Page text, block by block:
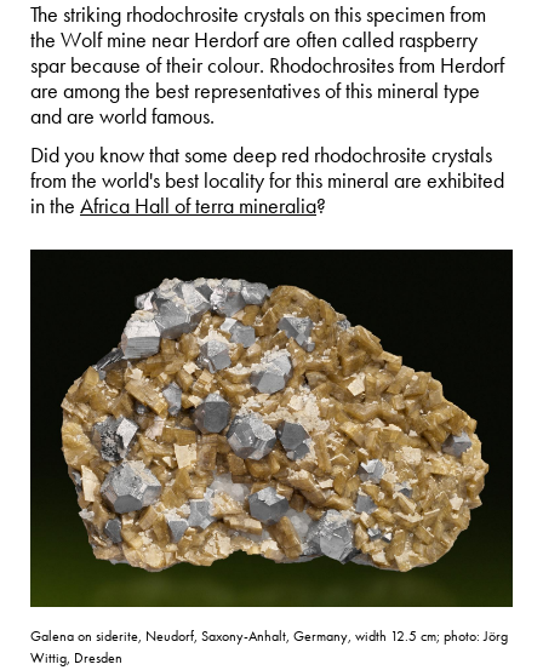
The striking rhodochrosite crystals on this specimen from
the Wolf mine near Herdorf are often called raspberry
spar because of their colour. Rhodochrosites from Herdorf
are among the best representatives of this mineral type
and are world famous.
Did you know that some deep red rhodochrosite crystals
from the world's best locality for this mineral are exhibited
in the Africa Hall of terra mineralia?
Galena on siderite, Neudorf, Saxony-Anhalt, Germany, width 12.5 cm; photo: Jörg
Wittig, Dresden